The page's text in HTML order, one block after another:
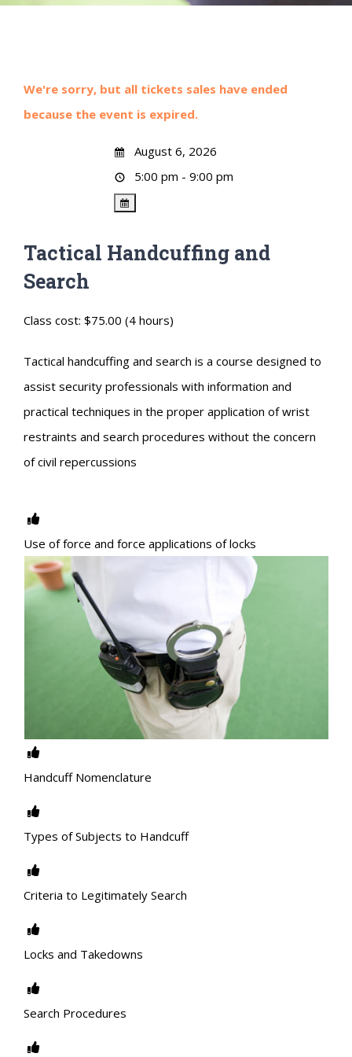
We're sorry, but all tickets sales have ended
because the event is expired.
August 6, 2026
5:00 pm - 9:00 pm
Tactical Handcuffing and
Search
Class cost: $75.00 (4 hours)
Tactical handcuffing and search is a course designed to
assist security professionals with information and
practical techniques in the proper application of wrist
restraints and search procedures without the concern
of civil repercussions
Use of force and force applications of locks
Handcuff Nomenclature
Types of Subjects to Handcuff
Criteria to Legitimately Search
Locks and Takedowns
Search Procedures